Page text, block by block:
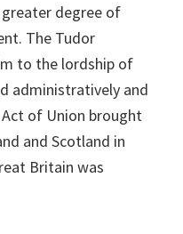
greater degree of
The Tudor
to the lordship of
administratively and
Act of Union brought
and Scotland in
Britain was